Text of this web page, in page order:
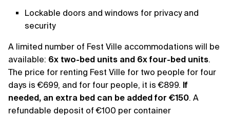
Lockable doors and windows for privacy and
security
A limited number of Fest Ville accommodations will be
available: 6x two-bed units and 6x four-bed units.
The price for renting Fest Ville for two people for four
days is €699, and for four people, it is €899. If
needed, an extra bed can be added for €150. A
refundable deposit of €100 per container